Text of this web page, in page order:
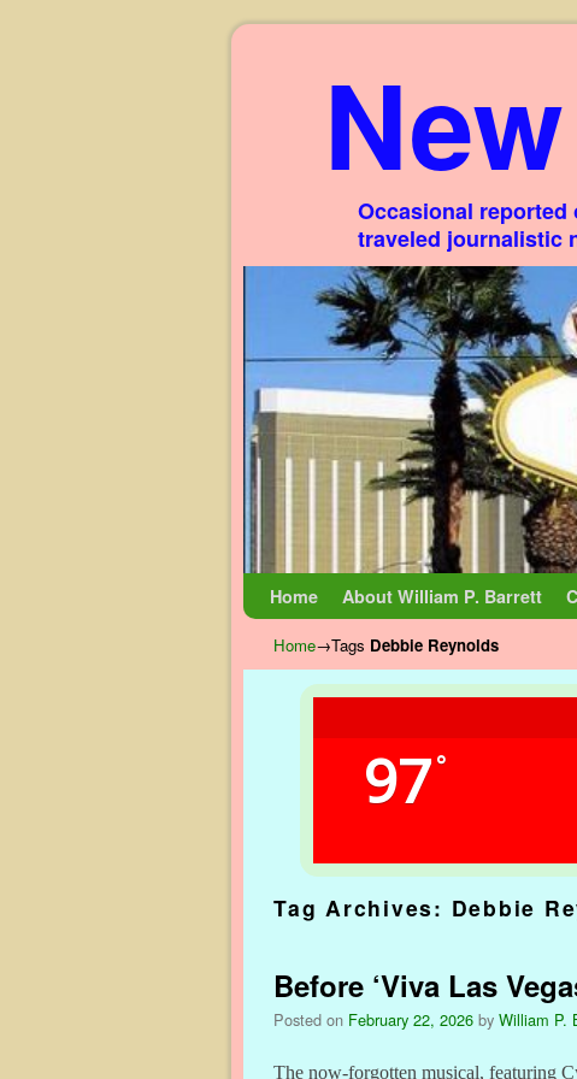
Occasional reported
traveled journalistic
Home About William P. Barrett
Home→Tags Debbie Reynolds
97°
Tag Archives: Debbie
Before ‘Viva Las
Posted on February 22, 2026 by William P.
The now-forgotten musical, featuring